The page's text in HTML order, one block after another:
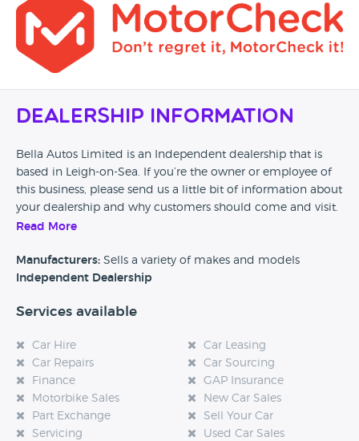
Dealership Information
Bella Autos Limited is an Independent dealership that is
based in Leigh-on-Sea. If you’re the owner or employee of
this business, please send us a little bit of information about
your dealership and why customers should come and visit.
experience at this dealership, please leave a review below.
Read More
Manufacturers: Sells a variety of makes and models
Independent Dealership
Services available
Car Hire
Car Leasing
Car Repairs
Car Sourcing
Finance
GAP Insurance
Motorbike Sales
New Car Sales
Part Exchange
Sell Your Car
Servicing
Used Car Sales